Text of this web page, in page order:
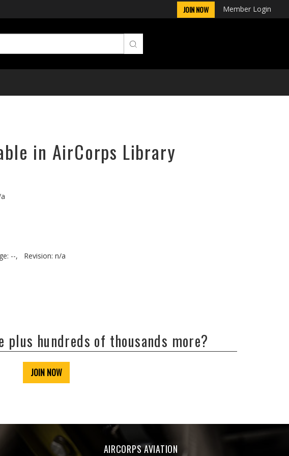
JOIN NOW Member Login
in AirCorps Library
--,
Revision: n/a
plus hundreds of thousands more?
JOIN NOW
AIRCORPS AVIATION